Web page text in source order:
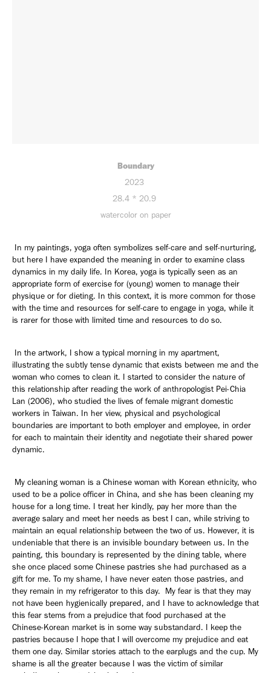
Boundary
2023
28.4 * 20.9
watercolor on paper
In my paintings, yoga often symbolizes self-care and self-nurturing,
but here I have expanded the meaning in order to examine class
dynamics in my daily life. In Korea, yoga is typically seen as an
appropriate form of exercise for (young) women to manage their
physique or for dieting. In this context, it is more common for those
with the time and resources for self-care to engage in yoga, while it
is rarer for those with limited time and resources to do so.
In the artwork, I show a typical morning in my apartment,
illustrating the subtly tense dynamic that exists between me and the
woman who comes to clean it. I started to consider the nature of
this relationship after reading the work of anthropologist Pei-Chia
Lan (2006), who studied the lives of female migrant domestic
workers in Taiwan. In her view, physical and psychological
boundaries are important to both employer and employee, in order
for each to maintain their identity and negotiate their shared power
dynamic.
My cleaning woman is a Chinese woman with Korean ethnicity, who
used to be a police officer in China, and she has been cleaning my
house for a long time. I treat her kindly, pay her more than the
average salary and meet her needs as best I can, while striving to
maintain an equal relationship between the two of us. However, it is
undeniable that there is an invisible boundary between us. In the
painting, this boundary is represented by the dining table, where
she once placed some Chinese pastries she had purchased as a
gift for me. To my shame, I have never eaten those pastries, and
they remain in my refrigerator to this day. My fear is that they may
not have been hygienically prepared, and I have to acknowledge that
this fear stems from a prejudice that food purchased at the
Chinese-Korean market is in some way substandard. I keep the
pastries because I hope that I will overcome my prejudice and eat
them one day. Similar stories attach to the earplugs and the cup. My
shame is all the greater because I was the victim of similar